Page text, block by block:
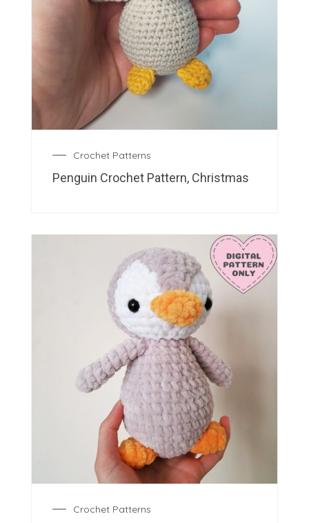
Crochet Patterns
Penguin Crochet Pattern, Christmas
Crochet Patterns